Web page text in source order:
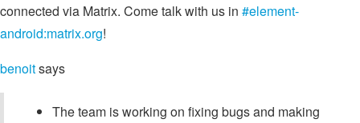
connected via Matrix. Come talk with us in #element-
android:matrix.org!
benoitsays
The team is working on fixing bugs and making